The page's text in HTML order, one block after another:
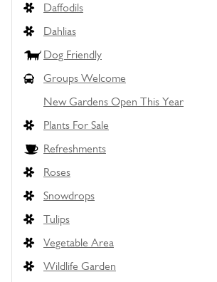
Daffodils
Dahlias
Dog Friendly
Groups Welcome
New Gardens Open This Year
Plants For Sale
Refreshments
Roses
Snowdrops
Tulips
Vegetable Area
Wildlife Garden